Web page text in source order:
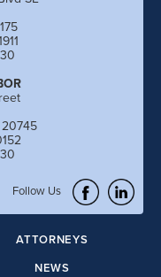
Follow Us
ATTORNEYS
NEWS